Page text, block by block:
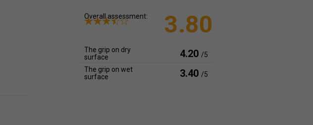
Overall assessment: 3.80
The grip on dry
surface
4.20 /5
The grip on wet
surface
3.40 /5